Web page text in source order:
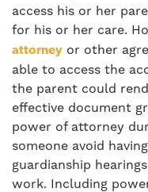
access his or her
for his or her care.
attorney or other
able to access the
the parent could
effective document
power of attorney
someone avoid
guardianship
work. Including